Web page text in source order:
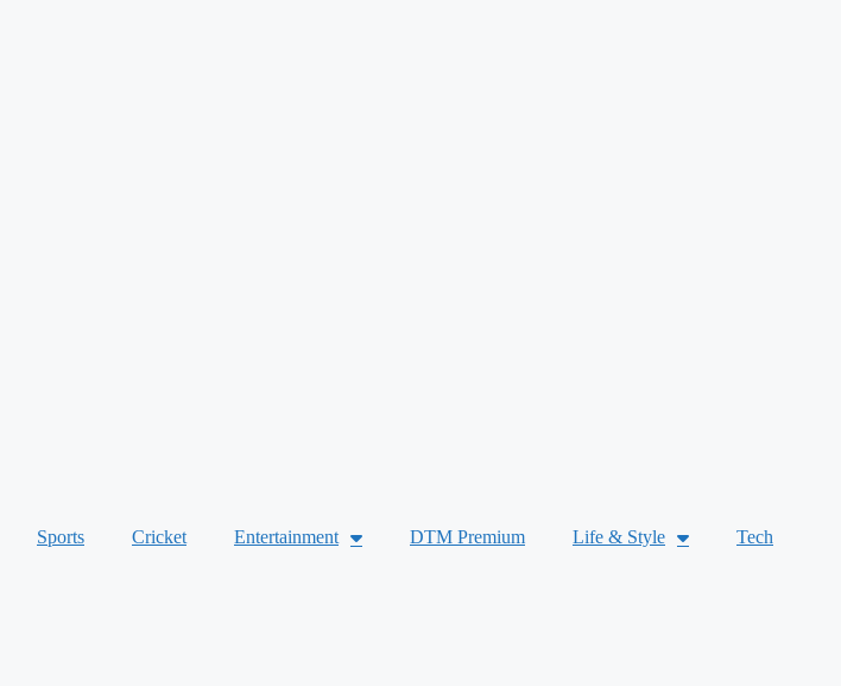
Sports Cricket Entertainment DTM Premium Life & Style Tech